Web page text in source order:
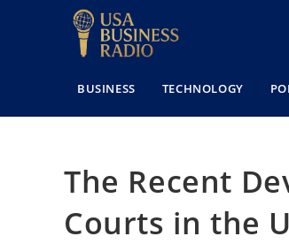
BUSINESS TECHNOLOGY
The Recent
Courts in the